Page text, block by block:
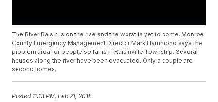
The River Raisin is on the rise and the worst is yet to come. Monroe
County Emergency Management Director Mark Hammond says the
problem area for people so far is in Raisinville Township. Several
houses along the river have been evacuated. Only a couple are
second homes.
Posted 11:13 PM, Feb 21, 2018